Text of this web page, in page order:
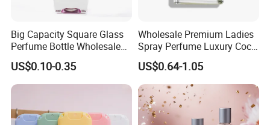
Big Capacity Square Glass
Perfume Bottle Wholesale
Gold Cap Luxury Custom
Purple
US$0.10-0.35
Wholesale Premium Ladies
Spray Perfume Luxury Coco
Miss Ladies Perfume Gift
US$0.64-1.05